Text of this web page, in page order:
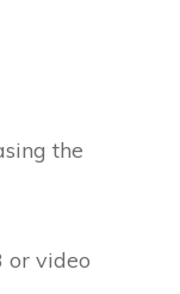
the
or video